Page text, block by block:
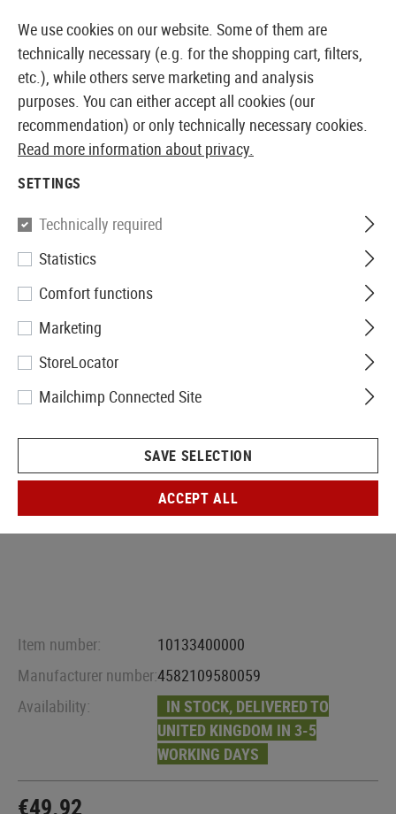
EUROPEAN AIRSOFT SHOP & WHOLESALER
Prometheus
6.03mm EG Barrel 509mm
Item number:
10133400000
Manufacturer number:4582109580059
Availability:
IN STOCK, DELIVERED TO
UNITED KINGDOM IN 3-5
WORKING DAYS
€49.92
We use cookies on our website. Some of them are
technically necessary (e.g. for the shopping cart, filters,
etc.), while others serve marketing and analysis
purposes. You can either accept all cookies (our
recommendation) or only technically necessary cookies.
Read more information about privacy.
SETTINGS
Technically required
Statistics
Comfort functions
Marketing
StoreLocator
Mailchimp Connected Site
SAVE SELECTION
ACCEPT ALL